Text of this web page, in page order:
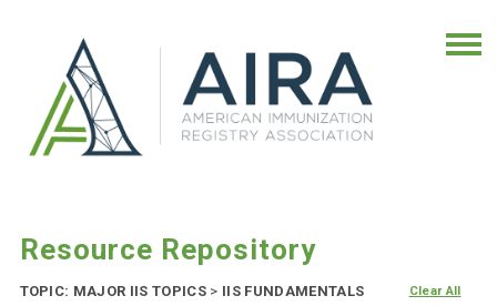
Resource Repository
TOPIC: MAJOR IIS TOPICS > IIS FUNDAMENTALS
Clear All